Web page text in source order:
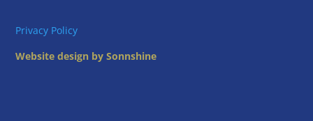
Privacy Policy
Website design by Sonnshine